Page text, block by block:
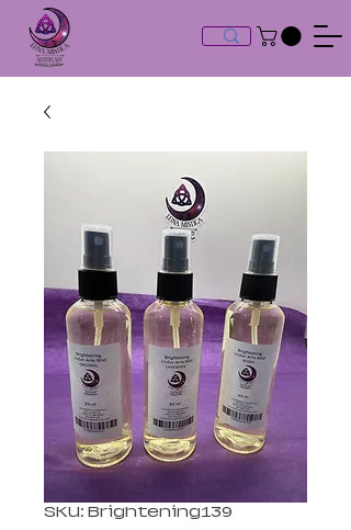
SKU: Brightening139